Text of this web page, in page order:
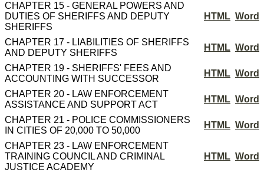
CHAPTER 15 - GENERAL POWERS AND
DUTIES OF SHERIFFS AND DEPUTY
SHERIFFS
HTML Word
CHAPTER 17 - LIABILITIES OF SHERIFFS
AND DEPUTY SHERIFFS
HTML Word
CHAPTER 19 - SHERIFFS' FEES AND
ACCOUNTING WITH SUCCESSOR
HTML Word
CHAPTER 20 - LAW ENFORCEMENT
ASSISTANCE AND SUPPORT ACT
HTML Word
CHAPTER 21 - POLICE COMMISSIONERS
IN CITIES OF 20,000 TO 50,000
HTML Word
CHAPTER 23 - LAW ENFORCEMENT
TRAINING COUNCIL AND CRIMINAL
JUSTICE ACADEMY
HTML Word